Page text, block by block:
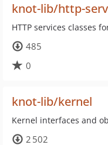
knot-lib/http-
HTTP services classes
485
0
knot-lib/kernel
Kernel interfaces and
2 502